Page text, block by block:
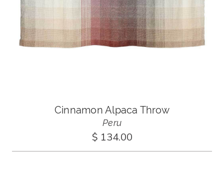
Cinnamon Alpaca Throw
Peru
$ 134.00